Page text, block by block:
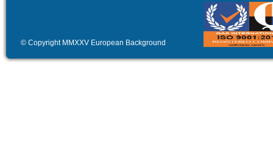
© Copyright MMXXV European Background